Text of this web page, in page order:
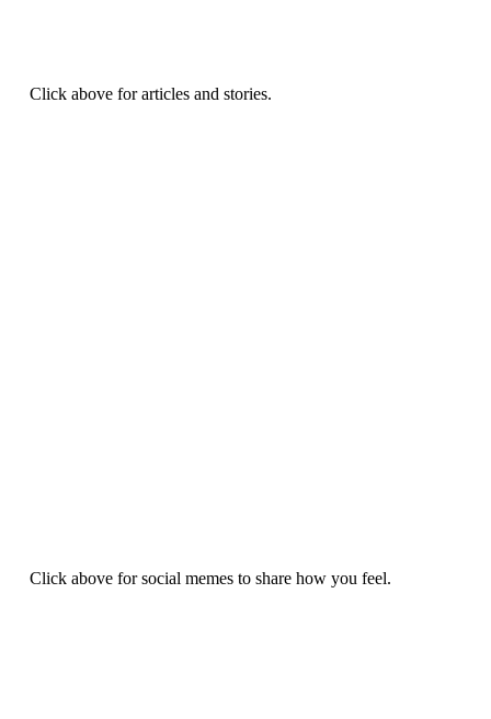
Click above for articles and stories.
Click above for social memes to share how you feel.